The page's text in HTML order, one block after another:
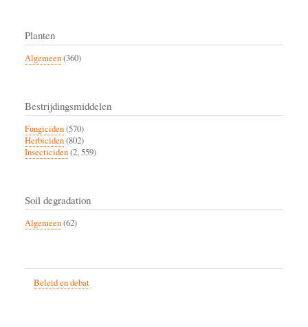
Planten
Algemeen(360)
Bestrijdingsmiddelen
Fungiciden(570)
Herbiciden(802)
Insecticiden(2, 559)
Soil degradation
Algemeen(62)
Beleid en debat